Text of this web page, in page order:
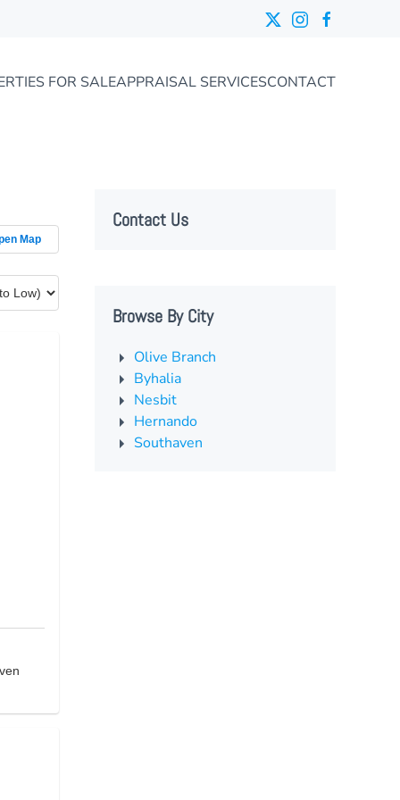
FOR SALEAPPRAISAL SERVICESCONTACT
Map
Contact Us
Browse By City
Olive Branch
Byhalia
Nesbit
Hernando
Southaven